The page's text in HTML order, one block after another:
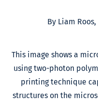
By Liam Roos,
This image shows a
using two-photon
printing technique
structures on the